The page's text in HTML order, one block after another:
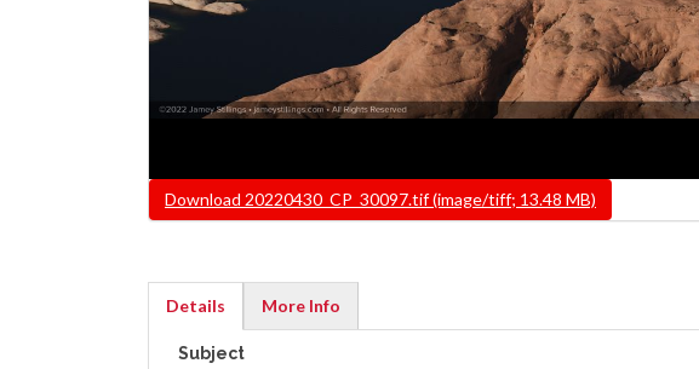
FileDownload 20220430_CP_30097.tif (image/tiff; 13.48 MB)
Details
tab)
More Info
Subject